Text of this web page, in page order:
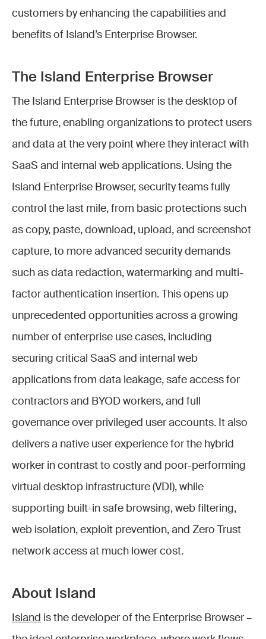
customers by enhancing the capabilities and
benefits of Island’s Enterprise Browser.
The Island Enterprise Browser
The Island Enterprise Browser is the desktop of
the future, enabling organizations to protect users
and data at the very point where they interact with
SaaS and internal web applications. Using the
Island Enterprise Browser, security teams fully
control the last mile, from basic protections such
as copy, paste, download, upload, and screenshot
capture, to more advanced security demands
such as data redaction, watermarking and multi-
factor authentication insertion. This opens up
unprecedented opportunities across a growing
number of enterprise use cases, including
securing critical SaaS and internal web
applications from data leakage, safe access for
contractors and BYOD workers, and full
governance over privileged user accounts. It also
delivers a native user experience for the hybrid
worker in contrast to costly and poor-performing
virtual desktop infrastructure (VDI), while
supporting built-in safe browsing, web filtering,
web isolation, exploit prevention, and Zero Trust
network access at much lower cost.
About Island
Island is the developer of the Enterprise Browser –